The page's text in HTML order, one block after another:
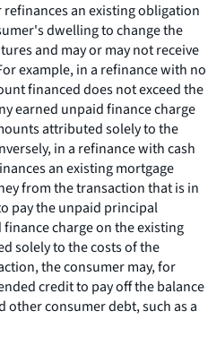
refinances an existing obligation
dwelling to change the
and may or may not receive
example, in a refinance with no
financed does not exceed the
earned unpaid finance charge
attributed solely to the
in a refinance with cash
an existing mortgage
from the transaction that is in
pay the unpaid principal
charge on the existing
solely to the costs of the
the consumer may, for
credit to pay off the balance
other consumer debt, such as a